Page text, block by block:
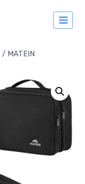
/ MATEIN